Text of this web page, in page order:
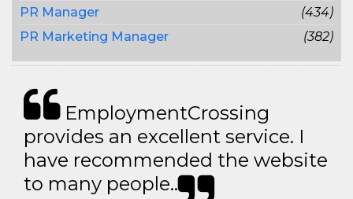
PR Manager
(434)
PR Marketing Manager
(382)
EmploymentCrossing
provides an excellent service. I
have recommended the website
to many people..